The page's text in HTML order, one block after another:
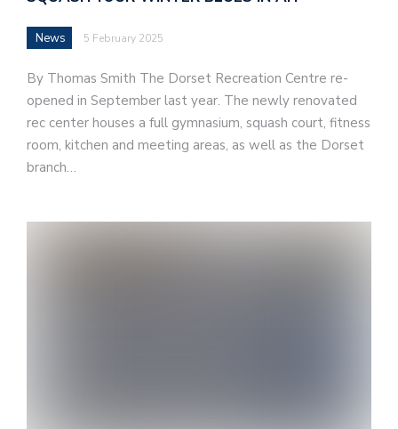
News 5 February 2025
By Thomas Smith The Dorset Recreation Centre re-
opened in September last year. The newly renovated
rec center houses a full gymnasium, squash court, fitness
room, kitchen and meeting areas, as well as the Dorset
branch…